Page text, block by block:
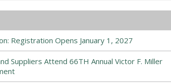
Registration Opens January 1, 2027
Suppliers Attend 66TH Annual Victor F. Miller